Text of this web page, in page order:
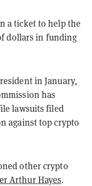
a ticket to help the
dollars in funding
in January,
has
lawsuits filed
against top crypto
other crypto
Arthur Hayes.